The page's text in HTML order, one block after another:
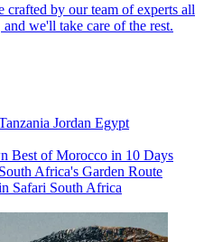
crafted by our team of experts all
we'll take care of the rest.
Jordan Egypt
Best of Morocco in 10 Days
South Africa's Garden Route
Safari South Africa